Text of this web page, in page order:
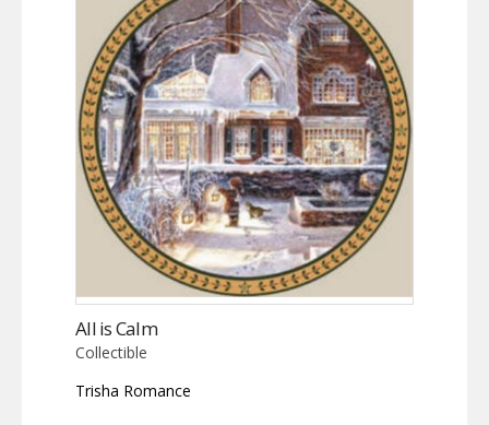
All is Calm
Collectible
Trisha Romance